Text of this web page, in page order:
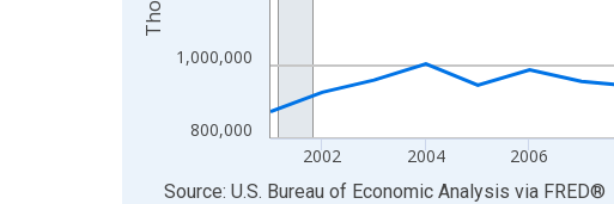
800,000
1,000,000
2002 2004 2006
End of interactive chart.
Source: U.S. Bureau of Economic Analysis via FRED®